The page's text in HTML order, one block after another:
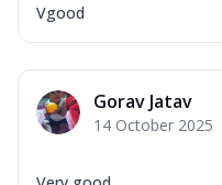
Vgood
Gorav Jatav
14 October 2025